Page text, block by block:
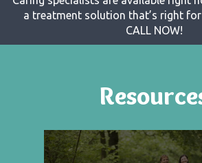
a treatment solution that’s right for
CALL NOW!